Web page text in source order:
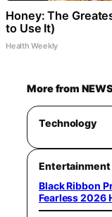
Honey: The
to Use It)
Health Weekly
More from
Technology
Entertainment
Black Ribbon
Fearless 2026